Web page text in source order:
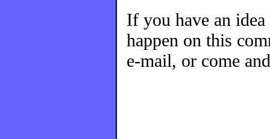
If you have an
happen on this
e-mail, or come